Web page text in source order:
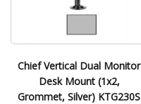
Chief Vertical Dual Monitor
Desk Mount (1x2,
Grommet, Silver) KTG230S